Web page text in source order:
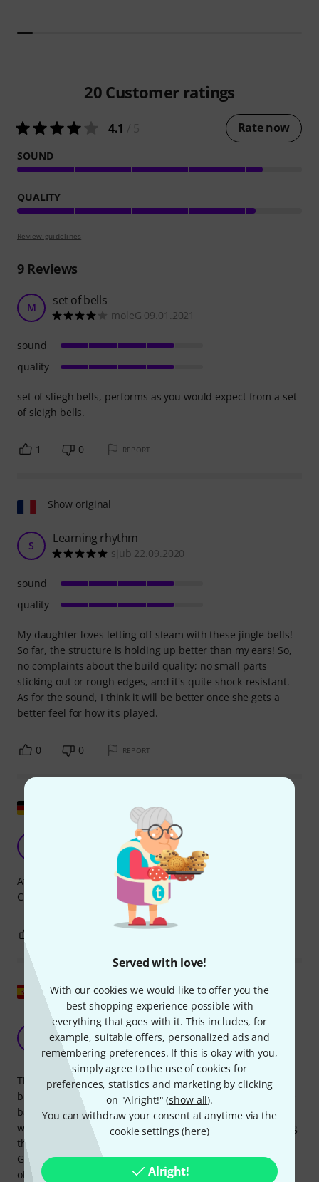
Served with love!
With our cookies we would like to offer you the
best shopping experience possible with
everything that goes with it. This includes, for
example, suitable offers, personalized ads and
remembering preferences. If this is okay with you,
simply agree to the use of cookies for
preferences, statistics and marketing by clicking
on "Alright!" (show all).
You can withdraw your consent at anytime via the
cookie settings (here)
Alright!
20 Customer ratings
4.1 Rate now
SOUND
QUALITY
Review guidelines
9Reviews
M set of bells
moleG 09.01.2021
set of sliegh bells, performs as you would expect from a set
of sleigh bells.
sound
quality
1 0 REPORT
Show original
S Learning rhythm
sjub 22.09.2020
My daughter loves letting off steam with these jingle bells!
So far, the structure is holding up better than my ears! So,
no complaints about the build quality; no small parts
sticking out or rough edges, and it's quite shock-resistant.
As for the sound, I think it will be better once she gets a
better feel for how it's played.
sound
quality
0 0 REPORT
JN. 02.01.2014
At first I thought it was too quiet. But it's just right for
Christmas carols, and it cuts through nicely.
Show original
Meinl should also take care with these
products...
Sercompo 06.02.2015
The sound is rather muffled and weak; poor. The overall
build quality appears "good" at first glance, except that the
balls inside the bells are all rusted! They leave rust dust
wherever you shake or set them down; the clear plastic bag
they came in has rust dust in several places! Designed in
Germany. Made in China. Not for children under 3 years
old.